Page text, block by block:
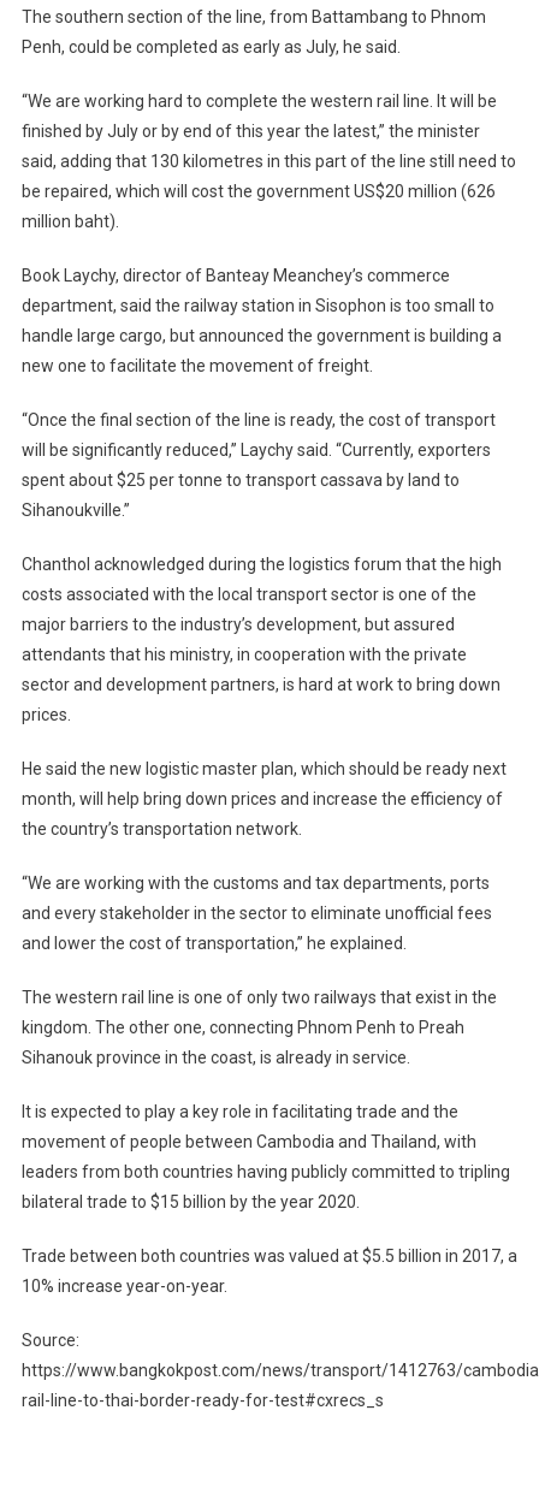
The southern section of the line, from Battambang to Phnom
Penh, could be completed as early as July, he said.
“We are working hard to complete the western rail line. It will be
finished by July or by end of this year the latest,” the minister
said, adding that 130 kilometres in this part of the line still need to
be repaired, which will cost the government US$20 million (626
million baht).
Book Laychy, director of Banteay Meanchey’s commerce
department, said the railway station in Sisophon is too small to
handle large cargo, but announced the government is building a
new one to facilitate the movement of freight.
“Once the final section of the line is ready, the cost of transport
will be significantly reduced,” Laychy said. “Currently, exporters
spent about $25 per tonne to transport cassava by land to
Sihanoukville.”
Chanthol acknowledged during the logistics forum that the high
costs associated with the local transport sector is one of the
major barriers to the industry’s development, but assured
attendants that his ministry, in cooperation with the private
sector and development partners, is hard at work to bring down
prices.
He said the new logistic master plan, which should be ready next
month, will help bring down prices and increase the efficiency of
the country’s transportation network.
“We are working with the customs and tax departments, ports
and every stakeholder in the sector to eliminate unofficial fees
and lower the cost of transportation,” he explained.
The western rail line is one of only two railways that exist in the
kingdom. The other one, connecting Phnom Penh to Preah
Sihanouk province in the coast, is already in service.
It is expected to play a key role in facilitating trade and the
movement of people between Cambodia and Thailand, with
leaders from both countries having publicly committed to tripling
bilateral trade to $15 billion by the year 2020.
Trade between both countries was valued at $5.5 billion in 2017, a
10% increase year-on-year.
Source:
https://www.bangkokpost.com/news/transport/1412763/
rail-line-to-thai-border-ready-for-test#cxrecs_s